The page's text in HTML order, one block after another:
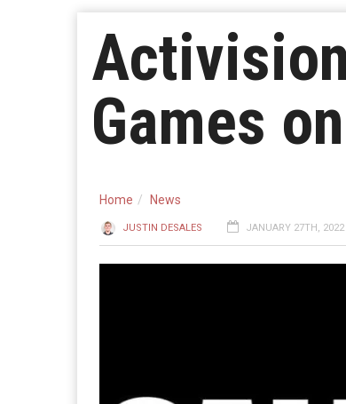
Games
Home News
JUSTIN DESALES JANUARY 27TH,